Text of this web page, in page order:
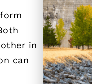
in
can